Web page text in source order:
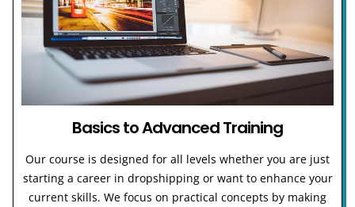
Basics to Advanced Training
Our course is designed for all levels whether you are just
starting a career in dropshipping or want to enhance your
current skills. We focus on practical concepts by making